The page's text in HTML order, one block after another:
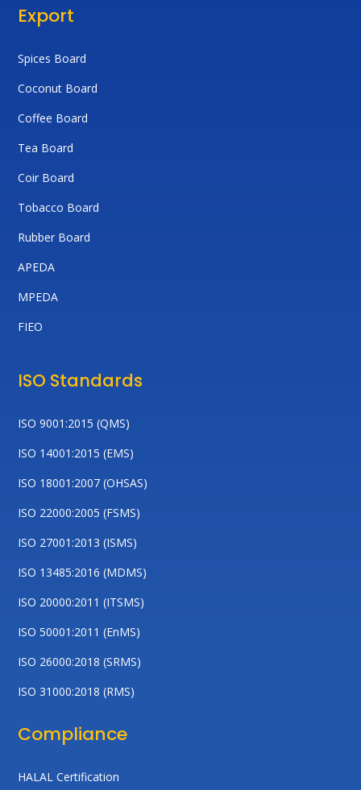
Export
Spices Board
Coconut Board
Coffee Board
Tea Board
Coir Board
Tobacco Board
Rubber Board
APEDA
MPEDA
FIEO
ISO Standards
ISO 9001:2015 (QMS)
ISO 14001:2015 (EMS)
ISO 18001:2007 (OHSAS)
ISO 22000:2005 (FSMS)
ISO 27001:2013 (ISMS)
ISO 13485:2016 (MDMS)
ISO 20000:2011 (ITSMS)
ISO 50001:2011 (EnMS)
ISO 26000:2018 (SRMS)
ISO 31000:2018 (RMS)
Compliance
HALAL Certification